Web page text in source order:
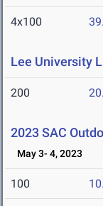
4x100
Lee University
200
2023 SAC
May 3- 4, 2023
100